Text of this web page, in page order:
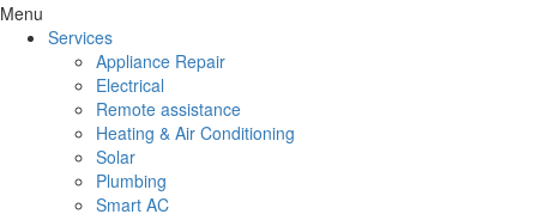
Menu
Services
Appliance Repair
Electrical
Remote assistance
Heating & Air Conditioning
Solar
Plumbing
Smart AC